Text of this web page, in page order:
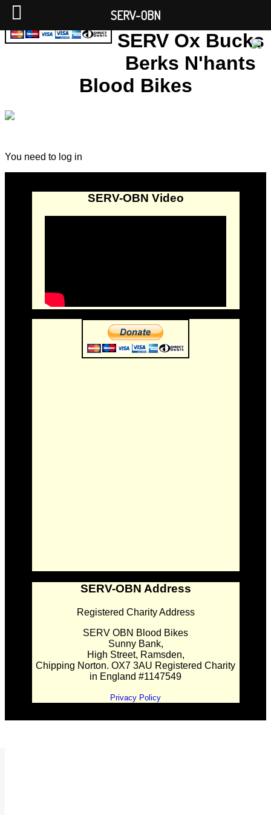
SERV Ox Bucks
Berks N'hants
Blood Bikes
You need to log in
SERV-OBN Video
SERV-OBN Address
Registered Charity Address
SERV OBN Blood Bikes
Sunny Bank,
High Street, Ramsden,
Chipping Norton. OX7 3AU Registered Charity
in England #1147549
Privacy Policy
SERV-OBN